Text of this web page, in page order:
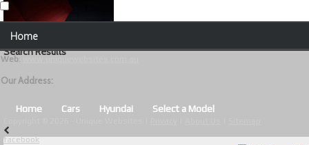
Home
Browse Our Vehicles
Search Results
Home Cars Hyundai Select a Model
Unique Websites
Web:
Our Address:
facebook